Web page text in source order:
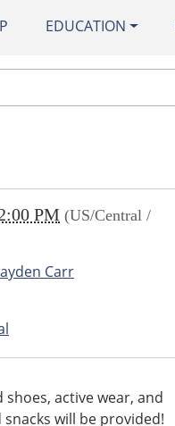
EDUCATION
PM (US/Central /
Carr
active wear, and
will be provided!